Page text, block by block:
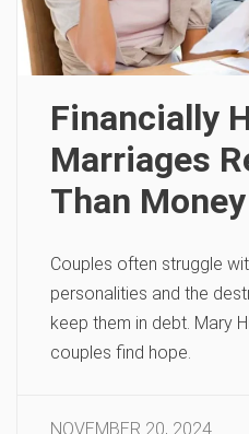
Financially
Marriages
Than Money
Couples often struggle
personalities and the
keep them in debt. Mary
couples find hope.
NOVEMBER 20, 2024